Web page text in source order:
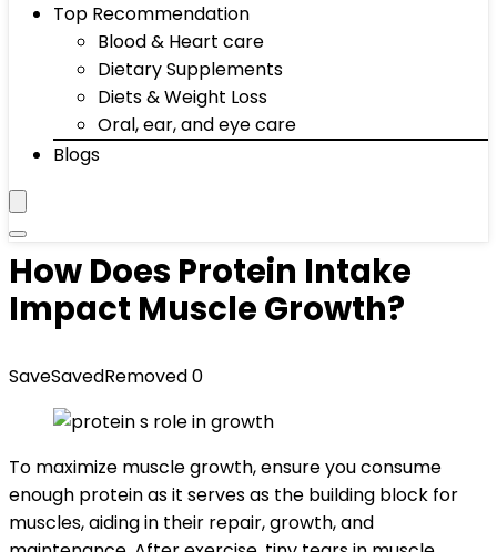
Top Recommendation
Blood & Heart care
Dietary Supplements
Diets & Weight Loss
Oral, ear, and eye care
Blogs
How Does Protein Intake
Impact Muscle Growth?
SaveSavedRemoved0
To maximize muscle growth, ensure you consume
enough protein as it serves as the building block for
muscles, aiding in their repair, growth, and